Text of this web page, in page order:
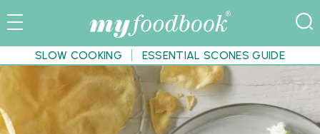
SLOW COOKING ESSENTIAL SCONES GUIDE